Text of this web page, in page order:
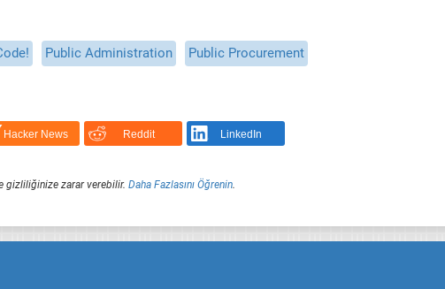
Public Administration Public Procurement
Hacker News Reddit LinkedIn
gizliliğinize zarar verebilir. Daha Fazlasını Öğrenin.